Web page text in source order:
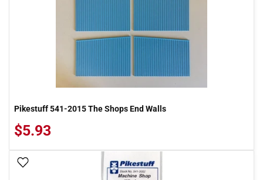
Pikestuff 541-2015 The Shops End Walls
$5.93